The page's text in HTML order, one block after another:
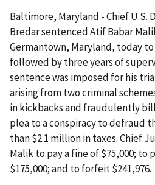
Baltimore, Maryland - Chief U.S.
Bredar sentenced Atif Babar
Germantown, Maryland, today
followed by three years of
sentence was imposed for his
arising from two criminal
in kickbacks and fraudulently
plea to a conspiracy to defraud
than $2.1 million in taxes. Chief
Malik to pay a fine of $75,000;
$175,000; and to forfeit $241,976.